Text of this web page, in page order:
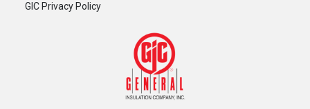
GIC Privacy Policy